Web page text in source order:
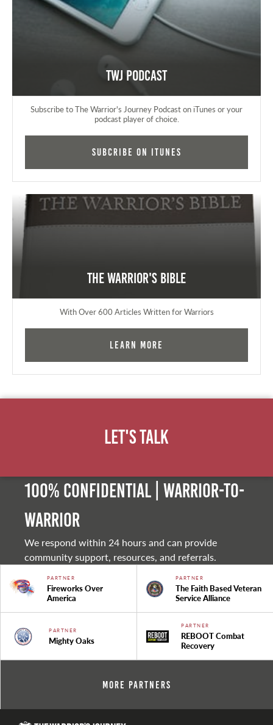
TWJ Podcast
Subscribe to The Warrior's Journey Podcast on iTunes or your
podcast player of choice.
Subcribe on iTunes
The Warrior's Bible
With Over 600 Articles Written for Warriors
Learn More
Let's Talk
100% Confidential | Warrior-to-
warrior
We respond within 24 hours and can provide
community support, resources, and referrals.
PARTNER
Fireworks Over
America
PARTNER
The Faith Based Veteran
Service Alliance
PARTNER
Mighty Oaks
PARTNER
REBOOT Combat
Recovery
More Partners